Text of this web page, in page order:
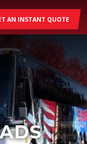
AN INSTANT QUOTE